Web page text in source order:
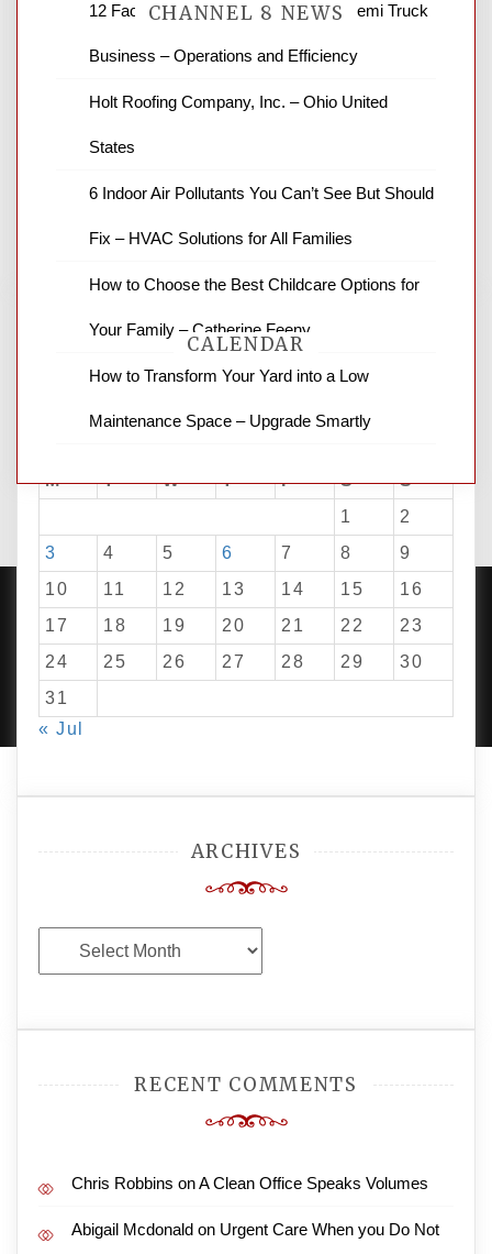
CHANNEL 8 NEWS
News Channel 8 is your source for the
news and ABC news together provide a
business reviews and stock quotes. Thanks
CALENDAR
M T W T F S
S
1
2
3
4 5 6 7 8
9
10
11 12 13 14 15
16
17
18 19 20 21 22
23
24
25 26 27 28 29
30
31
« Jul
ARCHIVES
Archives
RECENT COMMENTS
Chris Robbins onA Clean Office Speaks Volumes
Abigail Mcdonald on Urgent Care When you Do Not
12 Factors to Consider in Your B2B Semi Truck
Business – Operations and Efficiency
Holt Roofing Company, Inc. – Ohio United
States
6 Indoor Air Pollutants You Can’t See But Should
Fix – HVAC Solutions for All Families
How to Choose the Best Childcare Options for
Your Family – Catherine Feeny
How to Transform Your Yard into a Low
Maintenance Space – Upgrade Smartly
PROUDLY POWERED BY WORDPRESS| DEVELOP BY
AMPLE THEMES.